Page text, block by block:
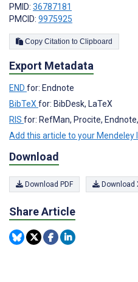
PMID: 36787181
PMCID: 9975925
Copy Citation to Clipboard
Export Metadata
END for: Endnote
BibTeXfor: BibDesk, LaTeX
RIS for: RefMan, Procite,
Add this article to your Mendeley
Download
Download PDF Download
Share Article